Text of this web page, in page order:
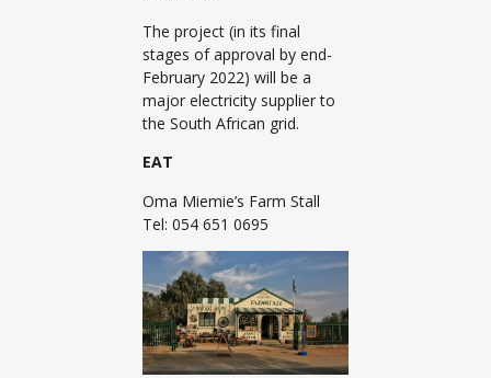
The project (in its final
stages of approval by end-
February 2022) will be a
major electricity supplier to
the South African grid.
EAT
Oma Miemie’s Farm Stall
Tel: 054 651 0695